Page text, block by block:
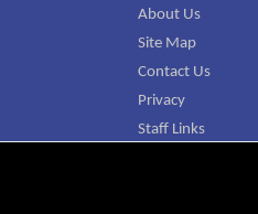
About Us
Site Map
Contact Us
Privacy
Staff Links